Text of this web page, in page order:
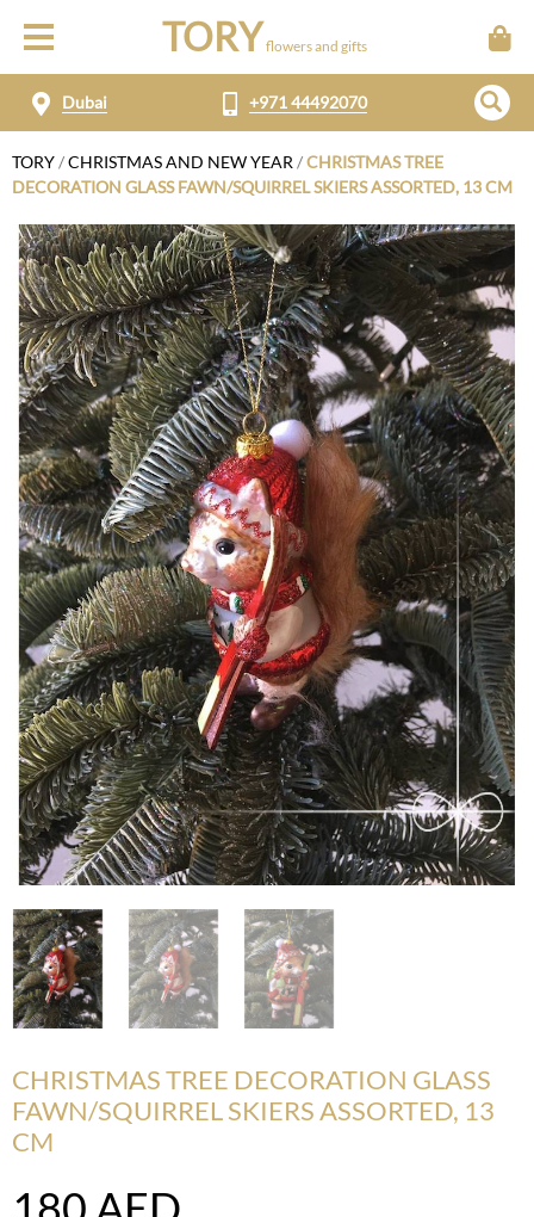
TORY flowers and gifts
Dubai +971 44492070
TORY/CHRISTMAS AND NEW YEAR /CHRISTMAS TREE
DECORATION GLASS FAWN/SQUIRREL SKIERS ASSORTED, 13 CM
CHRISTMAS TREE DECORATION GLASS
FAWN/SQUIRREL SKIERS ASSORTED, 13
CM